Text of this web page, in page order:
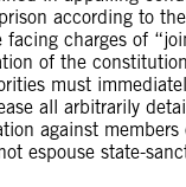
according to
facing charges of
of the
must
all arbitrarily
against members
espouse state-